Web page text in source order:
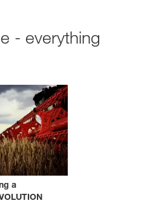
- everything
a